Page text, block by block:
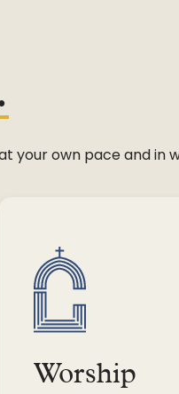
your own pace and in
Worship